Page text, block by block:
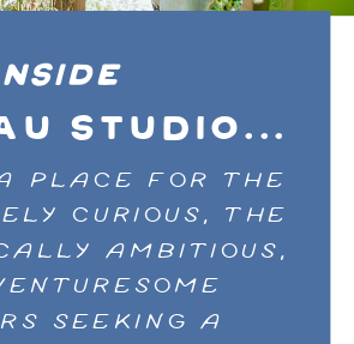
STUDIO...
PLACE FOR THE
CURIOUS, THE
AMBITIOUS,
SEEKING A